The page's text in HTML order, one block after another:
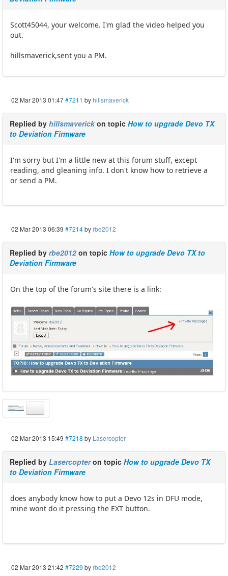
Scott45044, your welcome. I'm glad the video helped you
out.
hillsmaverick,sent you a PM.
02 Mar 2013 01:47#7211 byhillsmaverick
Replied by hillsmaverick on topic How to upgrade Devo TX
to Deviation Firmware
I'm sorry but I'm a little new at this forum stuff, except
reading, and gleaning info. I don't know how to retrieve a
or send a PM.
02 Mar 2013 06:39 #7214byrbe2012
Replied by rbe2012on topic How to upgrade Devo TX to
Deviation Firmware
On the top of the forum's site there is a link:
02 Mar 2013 15:49 #7218 by Lasercopter
Replied by Lasercopteron topic How to upgrade Devo TX
to Deviation Firmware
does anybody know how to put a Devo 12s in DFU mode,
mine wont do it pressing the EXT button.
02 Mar 2013 21:42 #7229 byrbe2012